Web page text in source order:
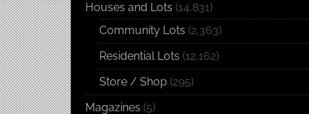
Houses and Lots (14,831)
Community Lots (2,363)
Residential Lots (12,162)
Store / Shop (295)
Magazines (5)